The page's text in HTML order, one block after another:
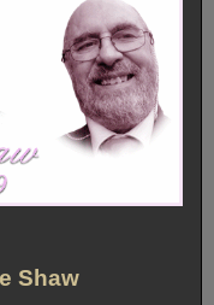
Shaw